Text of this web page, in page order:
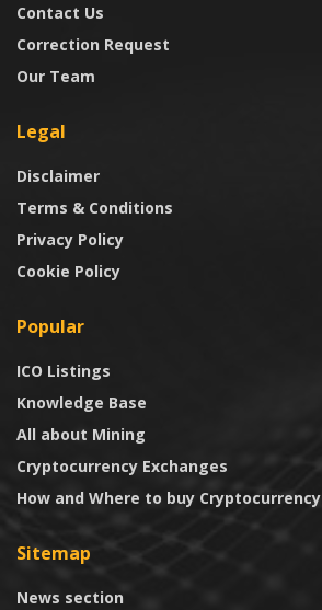
Contact Us
Correction Request
Our Team
Legal
Disclaimer
Terms & Conditions
Privacy Policy
Cookie Policy
Popular
ICO Listings
Knowledge Base
All about Mining
Cryptocurrency Exchanges
How and Where to buy Cryptocurrency
Sitemap
News section